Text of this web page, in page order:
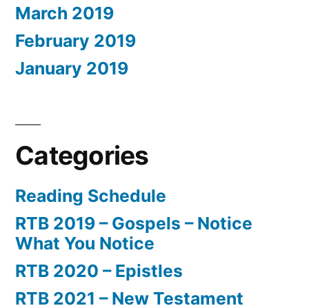
March 2019
February 2019
January 2019
Categories
Reading Schedule
RTB 2019 – Gospels – Notice
What You Notice
RTB 2020 – Epistles
RTB 2021 – New Testament